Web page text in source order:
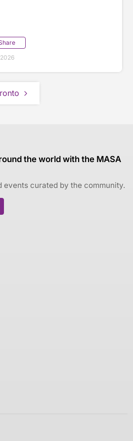
the world with the MASA
events curated by the community.